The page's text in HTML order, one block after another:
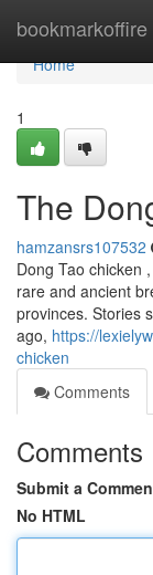
bookmarkoffire
Home
Home
1
The
hamzansrs107532
Dong Tao chicken
rare and ancient
provinces. Stories
ago, https://
chicken
Comments
Comments
Submit a
No HTML